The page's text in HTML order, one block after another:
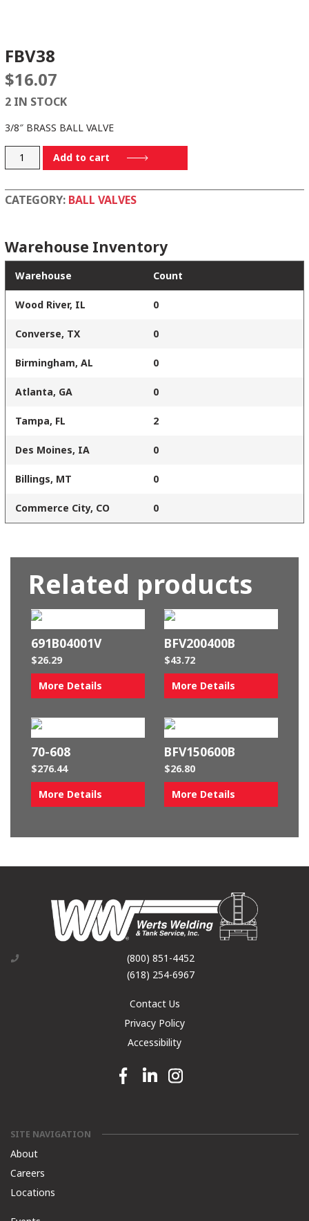
FBV38
$16.07
2 IN STOCK
3/8″ BRASS BALL VALVE
FBV38
quantity
Add to cart
CATEGORY: BALL VALVES
Warehouse Inventory
Warehouse Count
Wood River, IL 0
Converse, TX 0
Birmingham, AL 0
Atlanta, GA 0
Tampa, FL 2
Des Moines, IA 0
Billings, MT 0
Commerce City, CO 0
Related products
691B04001V
$26.29
More Details
BFV200400B
$43.72
More Details
70-608
$276.44
More Details
BFV150600B
$26.80
More Details
(800) 851-4452
(618) 254-6967
Contact Us
Privacy Policy
Accessibility
Facebook link
Linkedin linkInstagram link
SITE NAVIGATION
About
Careers
Locations